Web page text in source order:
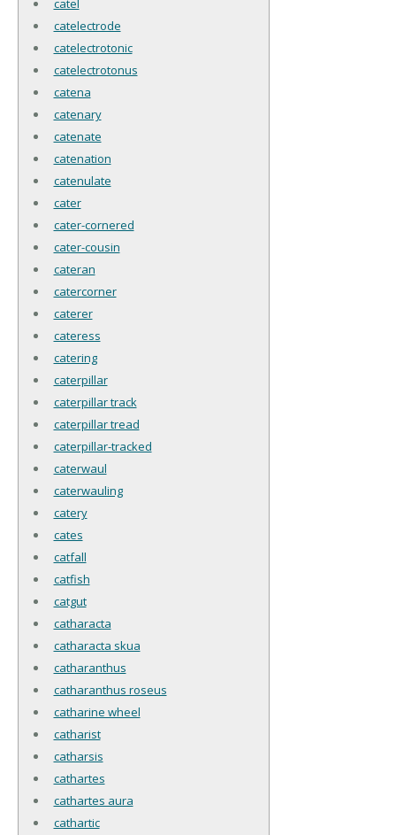
catelectrode
catelectrotonic
catelectrotonus
catena
catenary
catenate
catenation
catenulate
cater
cater-cornered
cater-cousin
cateran
catercorner
caterer
cateress
catering
caterpillar
caterpillar track
caterpillar tread
caterpillar-tracked
caterwaul
caterwauling
catery
cates
catfall
catfish
catgut
catharacta
catharacta skua
catharanthus
catharanthus roseus
catharine wheel
catharist
catharsis
cathartes
cathartes aura
cathartic